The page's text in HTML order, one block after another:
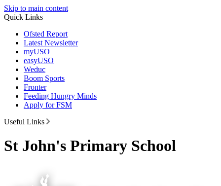
Skip to main content
Quick Links
Ofsted Report
Latest Newsletter
myUSO
easyUSO
Weduc
Boom Sports
Fronter
Feeding Hungry Minds
Apply for FSM
Useful Links
St John's Primary School